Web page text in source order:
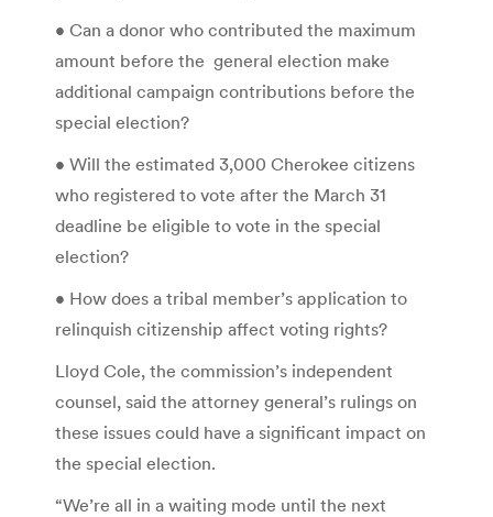
• Can a donor who contributed the maximum
amount before the general election make
additional campaign contributions before the
special election?
• Will the estimated 3,000 Cherokee citizens
who registered to vote after the March 31
deadline be eligible to vote in the special
election?
• How does a tribal member’s application to
relinquish citizenship affect voting rights?
Lloyd Cole, the commission’s independent
counsel, said the attorney general’s rulings on
these issues could have a significant impact on
the special election.
“We’re all in a waiting mode until the next